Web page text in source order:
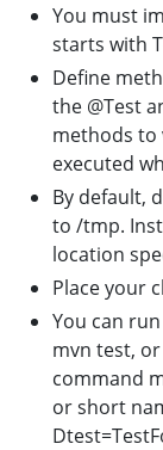
You must
starts with
Define
the @Test
methods to
executed
By default,
to /tmp.
location
Place your
You can
mvn test,
command
or short